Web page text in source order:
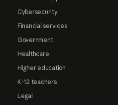
Cybersecurity
Financial services
Government
Healthcare
Higher education
K-12 teachers
Legal